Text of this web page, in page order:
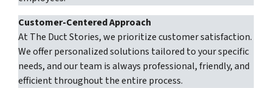
Customer-Centered Approach
At The Duct Stories, we prioritize customer satisfaction.
We offer personalized solutions tailored to your specific
needs, and our team is always professional, friendly, and
efficient throughout the entire process.